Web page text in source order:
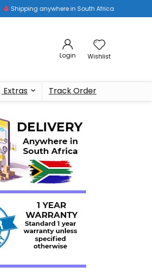
Shipping anywhere in South Africa
Login Wishlist
Extras Track Order